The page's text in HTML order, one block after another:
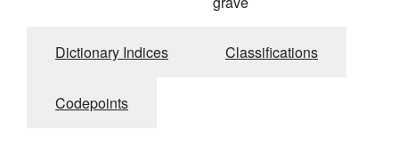
Dictionary Indices Classifications
Codepoints